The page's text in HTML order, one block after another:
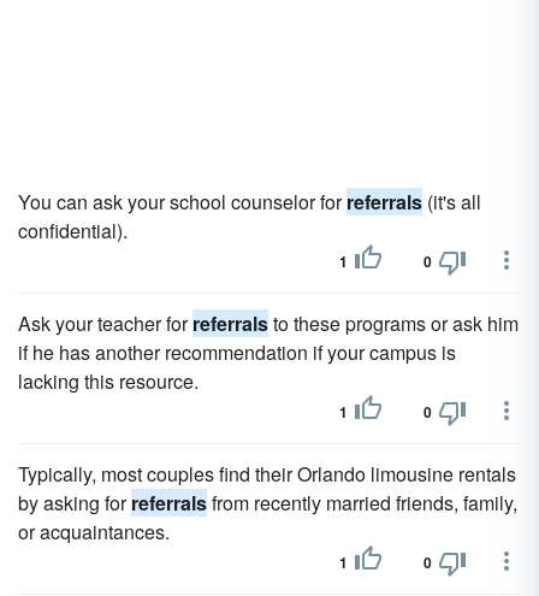
You can ask your school counselor forreferrals (it's all
confidential).
1 0
Ask your teacher forreferralsto these programs or ask him
if he has another recommendation if your campus is
lacking this resource.
1 0
Typically, most couples find their Orlando limousine rentals
by asking forreferralsfrom recently married friends, family,
or acquaintances.
1 0